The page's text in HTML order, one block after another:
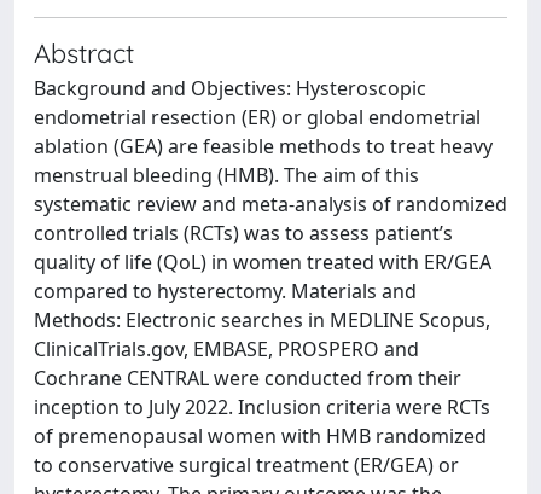
Abstract
Background and Objectives: Hysteroscopic
endometrial resection (ER) or global endometrial
ablation (GEA) are feasible methods to treat heavy
menstrual bleeding (HMB). The aim of this
systematic review and meta-analysis of randomized
controlled trials (RCTs) was to assess patient’s
quality of life (QoL) in women treated with ER/GEA
compared to hysterectomy. Materials and
Methods: Electronic searches in MEDLINE Scopus,
ClinicalTrials.gov, EMBASE, PROSPERO and
Cochrane CENTRAL were conducted from their
inception to July 2022. Inclusion criteria were RCTs
of premenopausal women with HMB randomized
to conservative surgical treatment (ER/GEA) or